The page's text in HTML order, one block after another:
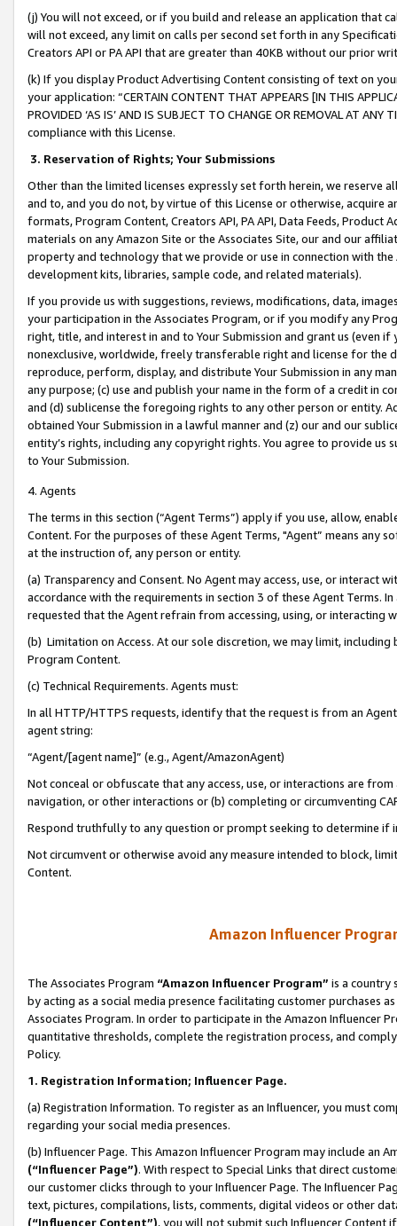
(j) You will not exceed, or if you build and release an application that
will not exceed, any limit on calls per second set forth in any
Creators API or PA API that are greater than 40KB without our prior
(k) If you display Product Advertising Content consisting of text on
your application: “CERTAIN CONTENT THAT APPEARS [IN THIS
PROVIDED ‘AS IS’ AND IS SUBJECT TO CHANGE OR REMOVAL AT
compliance with this License.
3. Reservation of Rights; Your Submissions
Other than the limited licenses expressly set forth herein, we
and to, and you do not, by virtue of this License or otherwise, acquire
formats, Program Content, Creators API, PA API, Data Feeds,
materials on any Amazon Site or the Associates Site, our and our
property and technology that we provide or use in connection with
development kits, libraries, sample code, and related materials).
If you provide us with suggestions, reviews, modifications, data,
your participation in the Associates Program, or if you modify any
right, title, and interest in and to Your Submission and grant us (even
nonexclusive, worldwide, freely transferable right and license for
reproduce, perform, display, and distribute Your Submission in any
any purpose; (c) use and publish your name in the form of a credit in
and (d) sublicense the foregoing rights to any other person or entity.
obtained Your Submission in a lawful manner and (z) our and our
entity’s rights, including any copyright rights. You agree to provide us
to Your Submission.
4. Agents
The terms in this section (“Agent Terms”) apply if you use, allow,
Content. For the purposes of these Agent Terms, "Agent” means
at the instruction of, any person or entity.
(a) Transparency and Consent. No Agent may access, use, or
accordance with the requirements in section 3 of these Agent Terms.
requested that the Agent refrain from accessing, using, or interacting
(b) Limitation on Access. At our sole discretion, we may limit,
Program Content.
(c) Technical Requirements. Agents must:
In all HTTP/HTTPS requests, identify that the request is from an
agent string:
“Agent/[agent name]” (e.g., Agent/AmazonAgent)
Not conceal or obfuscate that any access, use, or interactions are
navigation, or other interactions or (b) completing or circumventing
Respond truthfully to any question or prompt seeking to determine if
Not circumvent or otherwise avoid any measure intended to block,
Content.
Amazon Influencer
The Associates Program “Amazon Influencer Program” is a country
by acting as a social media presence facilitating customer purchases
Associates Program. In order to participate in the Amazon Influencer
quantitative thresholds, complete the registration process, and
Policy.
1. Registration Information; Influencer Page.
(a) Registration Information. To register as an Influencer, you must
regarding your social media presences.
(b) Influencer Page. This Amazon Influencer Program may include an
(“Influencer Page”). With respect to Special Links that direct
our customer clicks through to your Influencer Page. The Influencer
text, pictures, compilations, lists, comments, digital videos or other
(“Influencer Content”), you will not submit such Influencer Content